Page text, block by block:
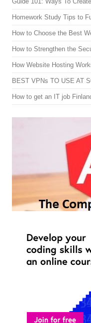
Homework Study Tips to
How to Choose the Best
How to Strengthen the
How Website Hosting
BEST VPNs TO USE AT
How to get an IT job